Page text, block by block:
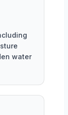
water